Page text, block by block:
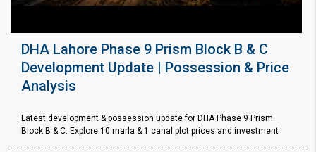
DHA Lahore Phase 9 Prism Block B & C
Development Update | Possession & Price
Analysis
Latest development & possession update for DHA Phase 9 Prism
Block B & C. Explore 10 marla & 1 canal plot prices and investment